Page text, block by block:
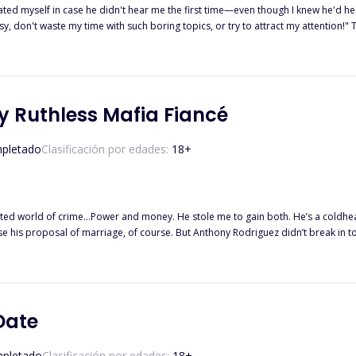
myself in case he didn't hear me the first time—even though I knew he'd
don't waste my time with such boring topics, or try to attract my attention!"
was all I said, as calmly as I could muster. He didn't even say
Ruthless Mafia Fiancé
Clasificación por edades: 18+
He stole me to gain both. He’s a coldhearted monster with a reputation for violence. So how can his touch
But under his command and sheets, I’m discovering a new strength. I’m becoming
under him. ‘Kidnapped by my ruthless fiance’ is an enemies-to-lovers, Stockholm syndrome, cartel